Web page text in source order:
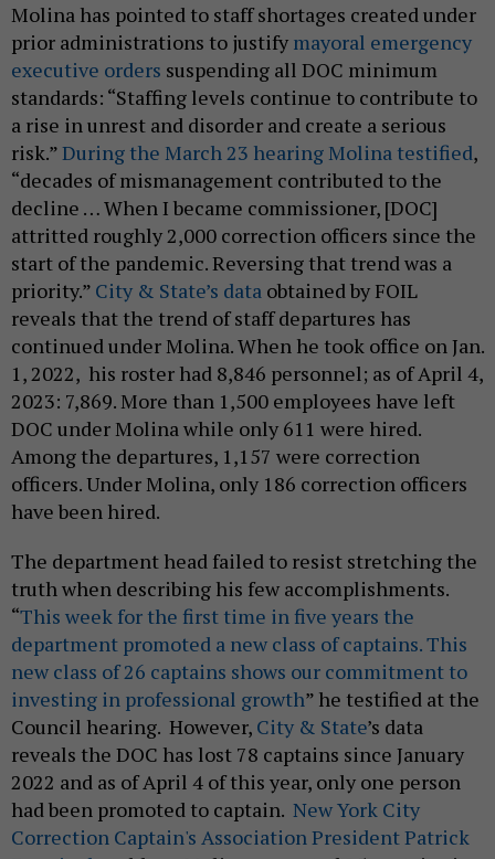
Molina has pointed to staff shortages created under
prior administrations to justify mayoral emergency
executive orders suspending all DOC minimum
standards: “Staffing levels continue to contribute to
a rise in unrest and disorder and create a serious
risk.”During the March 23 hearing Molina testified,
“decades of mismanagement contributed to the
decline … When I became commissioner, [DOC]
attritted roughly 2,000 correction officers since the
start of the pandemic. Reversing that trend was a
priority.” City & State’s data obtained by FOIL
reveals that the trend of staff departures has
continued under Molina. When he took office on Jan.
1, 2022, his roster had 8,846 personnel; as of April 4,
2023: 7,869. More than 1,500 employees have left
DOC under Molina while only 611 were hired.
Among the departures, 1,157 were correction
officers. Under Molina, only 186 correction officers
have been hired.
The department head failed to resist stretching the
truth when describing his few accomplishments.
“This week for the first time in five years the
department promoted a new class of captains. This
new class of 26 captains shows our commitment to
investing in professional growth” he testified at the
Council hearing. However, City & State’s data
reveals the DOC has lost 78 captains since January
2022 and as of April 4 of this year, only one person
had been promoted to captain. New York City
Correction Captain's Association President Patrick